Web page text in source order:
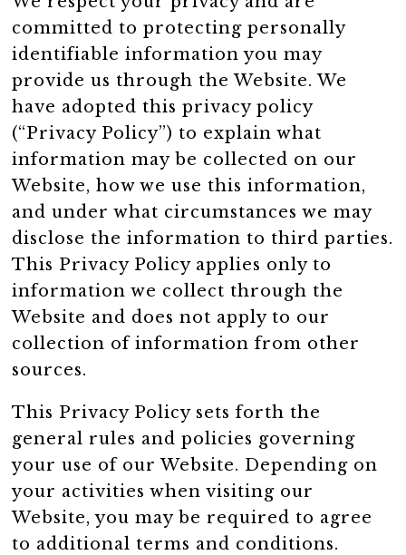
committed to protecting personally
identifiable information you may
provide us through the Website. We
have adopted this privacy policy
(“Privacy Policy”) to explain what
information may be collected on our
Website, how we use this information,
and under what circumstances we may
disclose the information to third parties.
This Privacy Policy applies only to
information we collect through the
Website and does not apply to our
collection of information from other
sources.
This Privacy Policy sets forth the
general rules and policies governing
your use of our Website. Depending on
your activities when visiting our
Website, you may be required to agree
to additional terms and conditions.